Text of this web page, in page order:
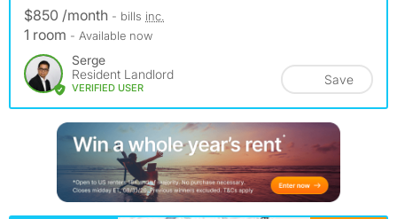
$850 /month - bills inc.
1 room - Available now
Serge
Resident Landlord
VERIFIED USER
Save